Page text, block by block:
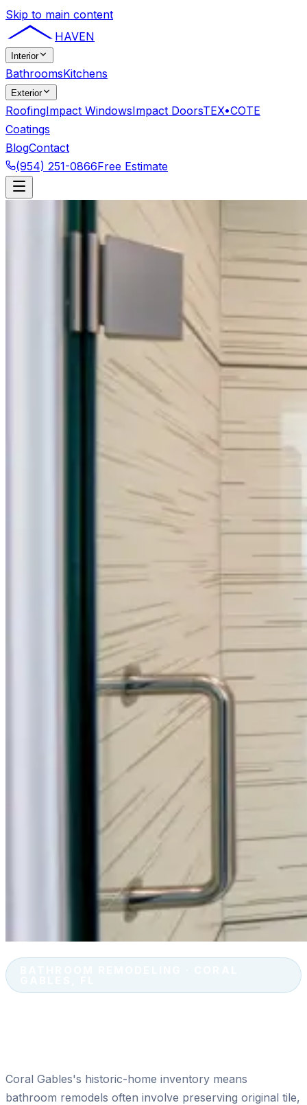
Skip to main content
HAVEN
Interior
BathroomsKitchens
Exterior
RoofingImpact WindowsImpact DoorsTEX•COTE
Coatings
BlogContact
(954) 251-0866Free Estimate
Coral Gables's historic-home inventory means
bathroom remodels often involve preserving original tile,